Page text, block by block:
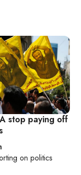
stop paying off
on politics